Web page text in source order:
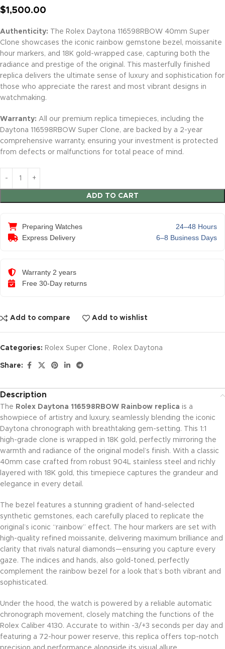
$1,500.00
Authenticity: The Rolex Daytona 116598RBOW 40mm Super
Clone showcases the iconic rainbow gemstone bezel, moissanite
hour markers, and 18K gold-wrapped case, capturing both the
radiance and prestige of the original. This masterfully finished
replica delivers the ultimate sense of luxury and sophistication for
those who appreciate the rarest and most vibrant designs in
watchmaking.
Warranty: All our premium replica timepieces, including the
Daytona 116598RBOW Super Clone, are backed by a 2-year
comprehensive warranty, ensuring your investment is protected
from defects or malfunctions for total peace of mind.
ADD TO CART
Preparing Watches
24–48 Hours
Express Delivery
6–8 Business Days
Warranty 2 years
Free 30-Day returns
Add to compare Add to wishlist
Categories: Rolex Super Clone , Rolex Daytona
Share:
Description
The Rolex Daytona 116598RBOW Rainbow replica is a
showpiece of artistry and luxury, seamlessly blending the iconic
Daytona chronograph with breathtaking gem-setting. This 1:1
high-grade clone is wrapped in 18K gold, perfectly mirroring the
warmth and radiance of the original model’s finish. With a classic
40mm case crafted from robust 904L stainless steel and richly
layered with 18K gold, this timepiece captures the grandeur and
elegance in every detail.
The bezel features a stunning gradient of hand-selected
synthetic gemstones, each carefully placed to replicate the
original’s iconic “rainbow” effect. The hour markers are set with
high-quality refined moissanite, delivering maximum brilliance and
clarity that rivals natural diamonds—ensuring you capture every
gaze. The indices and hands, also gold-toned, perfectly
complement the rainbow bezel for a look that’s both vibrant and
sophisticated.
Under the hood, the watch is powered by a reliable automatic
chronograph movement, closely matching the functions of the
Rolex Caliber 4130. Accurate to within -3/+3 seconds per day and
featuring a 72-hour power reserve, this replica offers top-notch